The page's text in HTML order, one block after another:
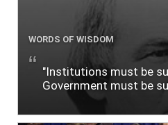
WORDS OF WISDOM
"Institutions must be
Government must be